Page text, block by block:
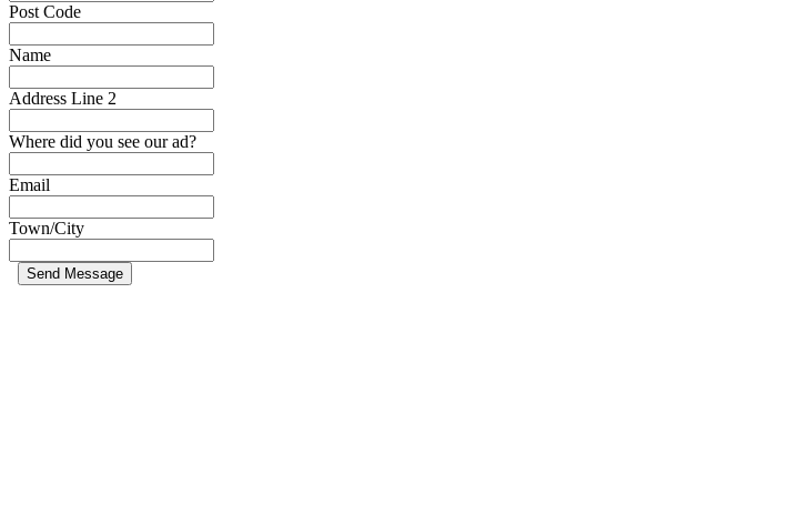
Post Code
Name
Address Line 2
Where did you see our ad?
Email
Town/City